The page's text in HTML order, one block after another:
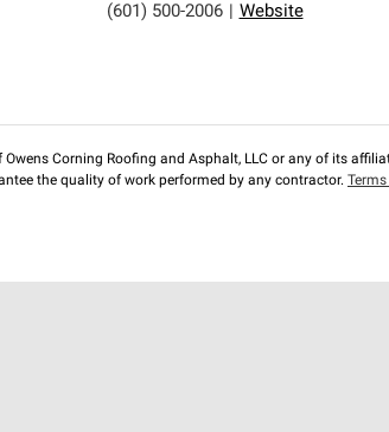
(601) 500-2006
Website
Corning Roofing and Asphalt, LLC or any of its
the quality of work performed by any contractor.